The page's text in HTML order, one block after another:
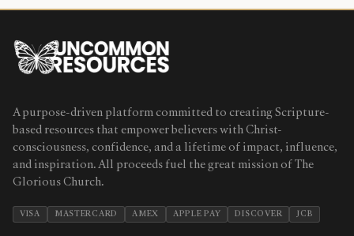
A purpose-driven platform committed to creating Scripture-
based resources that empower believers with Christ-
consciousness, confidence, and a lifetime of impact, influence,
and inspiration. All proceeds fuel the great mission of The
Glorious Church.
VISA MASTERCARD AMEX APPLE PAY DISCOVER JCB